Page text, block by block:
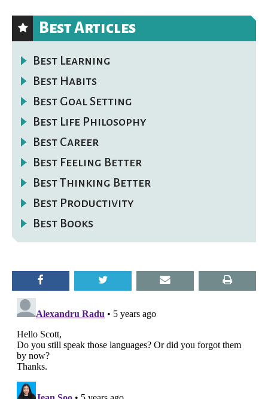
Best Articles
Best Learning
Best Habits
Best Goal Setting
Best Life Philosophy
Best Career
Best Feeling Better
Best Thinking Better
Best Productivity
Best Books